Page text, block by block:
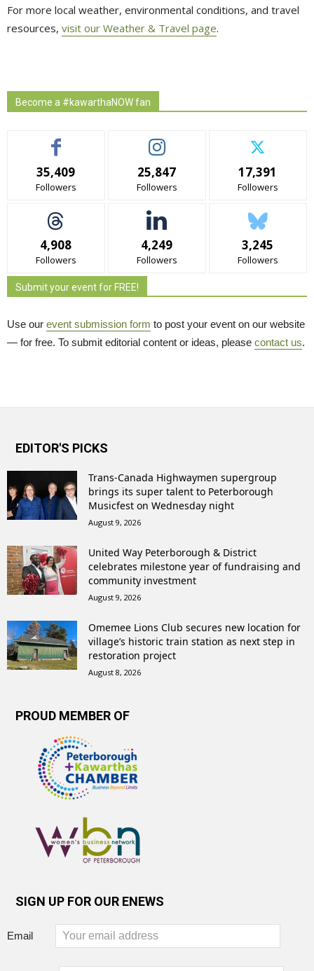
For more local weather, environmental conditions, and travel
resources, visit our Weather & Travel page.
Become a #kawarthaNOW fan
35,409
Followers
25,847
Followers
17,391
Followers
4,908
Followers
4,249
Followers
3,245
Followers
Submit your event for FREE!
Use our event submission form to post your event on our website
— for free. To submit editorial content or ideas, please contact us.
EDITOR'S PICKS
Trans-Canada Highwaymen supergroup
brings its super talent to Peterborough
Musicfest on Wednesday night
August 9, 2026
United Way Peterborough & District
celebrates milestone year of fundraising and
community investment
August 9, 2026
Omemee Lions Club secures new location for
village’s historic train station as next step in
restoration project
August 8, 2026
PROUD MEMBER OF
SIGN UP FOR OUR ENEWS
Email